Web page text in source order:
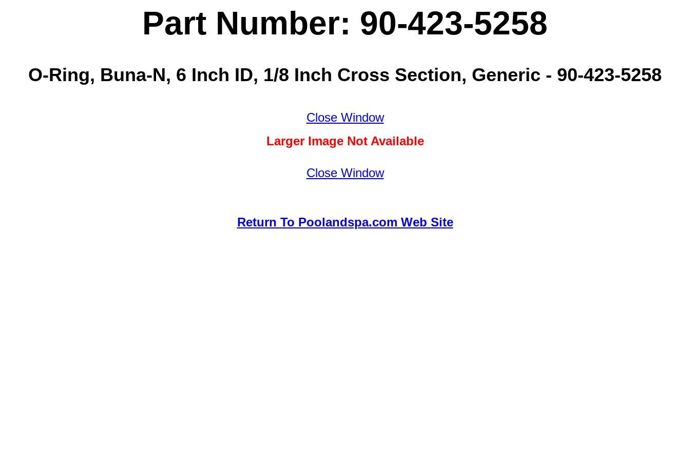
Part Number: 90-423-5258
O-Ring, Buna-N, 6 Inch ID, 1/8 Inch Cross Section, Generic - 90-423-5258
Close Window
Larger Image Not Available
Close Window
Return To Poolandspa.com Web Site